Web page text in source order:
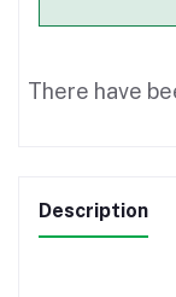
There have
Description